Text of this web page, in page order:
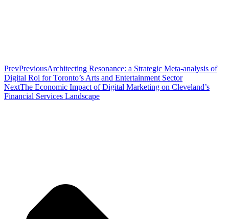
PrevPreviousArchitecting Resonance: a Strategic Meta-analysis of
Digital Roi for Toronto’s Arts and Entertainment Sector
NextThe Economic Impact of Digital Marketing on Cleveland’s
Financial Services Landscape